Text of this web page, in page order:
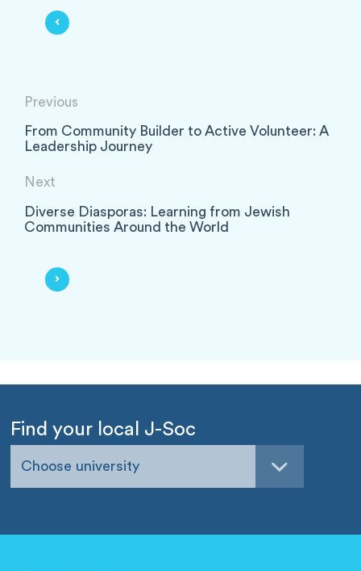
Previous
From Community Builder to Active Volunteer: A
Leadership Journey
Next
Diverse Diasporas: Learning from Jewish
Communities Around the World
Find your local J-Soc
Choose university